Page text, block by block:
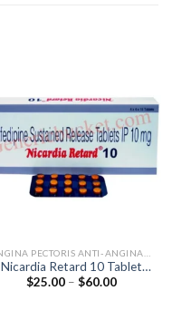
Nicardia Retard 10 Tablet
(Nifedipine 10mg)
$25.00 – $60.00Price